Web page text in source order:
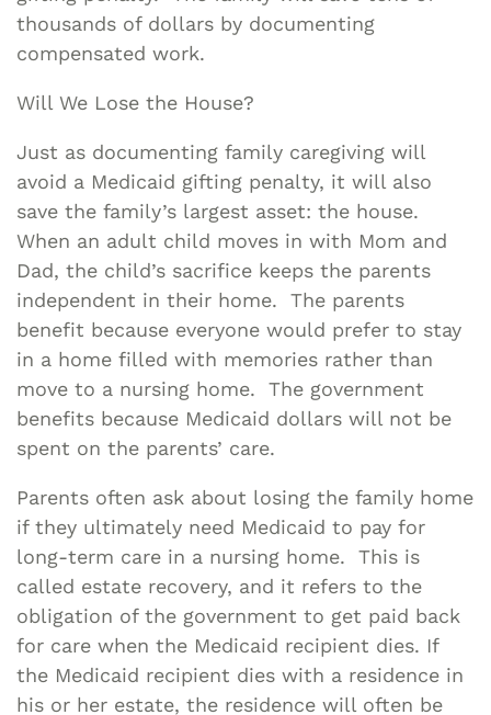
thousands of dollars by documenting
compensated work.
Will We Lose the House?
Just as documenting family caregiving will
avoid a Medicaid gifting penalty, it will also
save the family’s largest asset: the house.
When an adult child moves in with Mom and
Dad, the child’s sacrifice keeps the parents
independent in their home. The parents
benefit because everyone would prefer to stay
in a home filled with memories rather than
move to a nursing home. The government
benefits because Medicaid dollars will not be
spent on the parents’ care.
Parents often ask about losing the family home
if they ultimately need Medicaid to pay for
long-term care in a nursing home. This is
called estate recovery, and it refers to the
obligation of the government to get paid back
for care when the Medicaid recipient dies. If
the Medicaid recipient dies with a residence in
his or her estate, the residence will often be